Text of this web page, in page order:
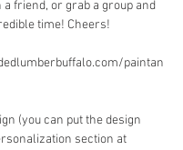
a friend, or grab a group and
time! Cheers!
paintan
(you can put the design
section at